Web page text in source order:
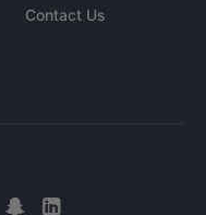
Contact Us